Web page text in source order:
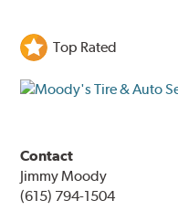
Top Rated
Contact
Jimmy Moody
(615) 794-1504